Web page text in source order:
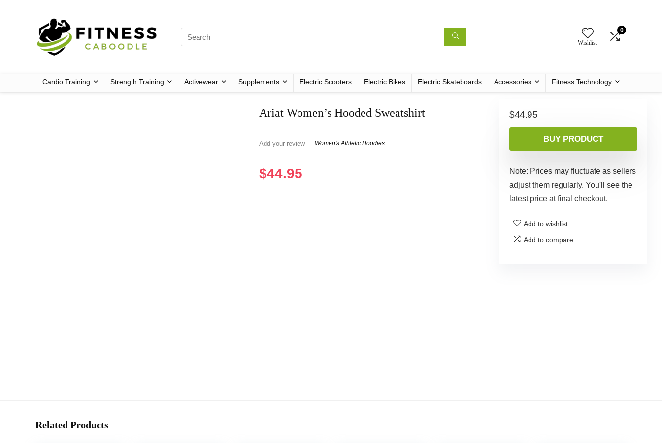
Wishlist
0
Cardio Training Strength Training Activewear Supplements Electric Scooters Electric Bikes Electric Skateboards Accessories Fitness Technology
Ariat Women’s Hooded Sweatshirt
Add your review Women's Athletic Hoodies
$44.95
$44.95
BUY PRODUCT
Note: Prices may fluctuate as sellers
adjust them regularly. You'll see the
latest price at final checkout.
Add to wishlist
Add to compare
Related Products